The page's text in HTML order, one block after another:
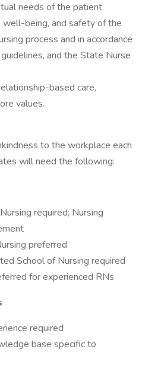
needs of the patient.
being, and safety of the
process and in accordance
and the State Nurse
based care,
values.
to the workplace each
will need the following:
required; Nursing
preferred
School of Nursing required
for experienced RNs
required
base specific to